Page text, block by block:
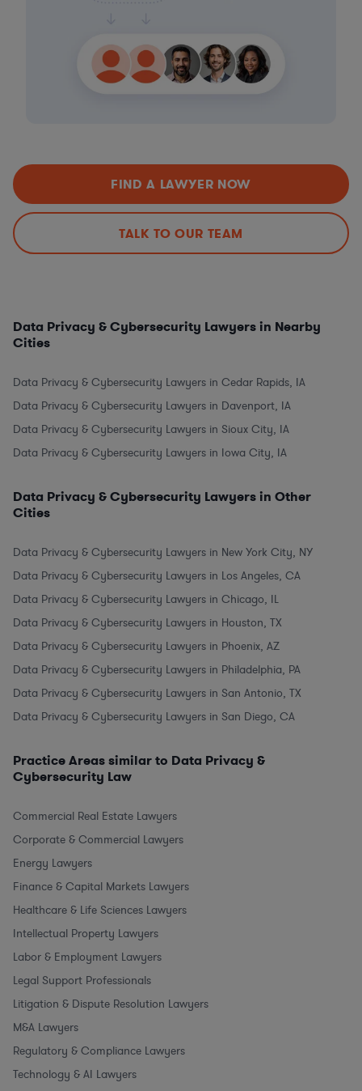
FIND A LAWYER NOW
TALK TO OUR TEAM
Data Privacy & Cybersecurity Lawyers in Nearby
Cities
Data Privacy & Cybersecurity Lawyers in Cedar Rapids, IA
Data Privacy & Cybersecurity Lawyers in Davenport, IA
Data Privacy & Cybersecurity Lawyers in Sioux City, IA
Data Privacy & Cybersecurity Lawyers in Iowa City, IA
Data Privacy & Cybersecurity Lawyers in Other
Cities
Data Privacy & Cybersecurity Lawyers in New York City, NY
Data Privacy & Cybersecurity Lawyers in Los Angeles, CA
Data Privacy & Cybersecurity Lawyers in Chicago, IL
Data Privacy & Cybersecurity Lawyers in Houston, TX
Data Privacy & Cybersecurity Lawyers in Phoenix, AZ
Data Privacy & Cybersecurity Lawyers in Philadelphia, PA
Data Privacy & Cybersecurity Lawyers in San Antonio, TX
Data Privacy & Cybersecurity Lawyers in San Diego, CA
Practice Areas similar to Data Privacy &
Cybersecurity Law
Commercial Real Estate Lawyers
Corporate & Commercial Lawyers
Energy Lawyers
Finance & Capital Markets Lawyers
Healthcare & Life Sciences Lawyers
Intellectual Property Lawyers
Labor & Employment Lawyers
Legal Support Professionals
Litigation & Dispute Resolution Lawyers
M&A Lawyers
Regulatory & Compliance Lawyers
Technology & AI Lawyers